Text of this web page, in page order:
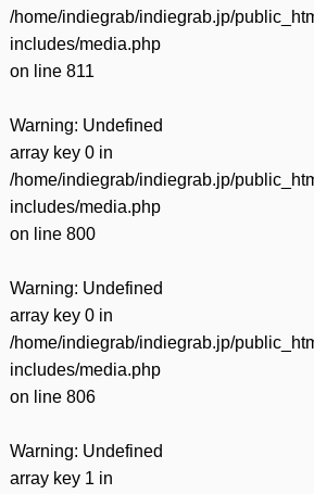
/home/indiegrab/indiegrab.jp/
includes/media.php
on line 811
Warning: Undefined
array key 0 in
/home/indiegrab/indiegrab.jp/
includes/media.php
on line 800
Warning: Undefined
array key 0 in
/home/indiegrab/indiegrab.jp/
includes/media.php
on line 806
Warning: Undefined
array key 1 in